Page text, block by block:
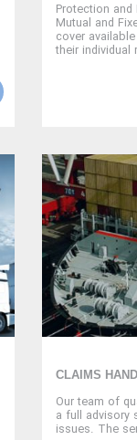
Protection and
Mutual and
cover
their individual
CLAIMS
Our team of
a full advisory
issues. The